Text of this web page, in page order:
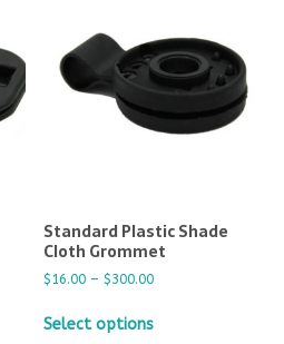
Standard Plastic Shade
Cloth Grommet
$16.00 – $300.00
Select options